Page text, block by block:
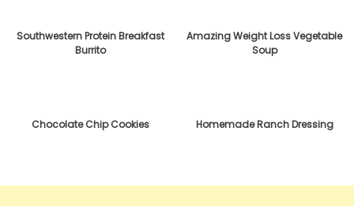
Southwestern Protein Breakfast
Burrito
Amazing Weight Loss Vegetable
Soup
Chocolate Chip Cookies Homemade Ranch Dressing